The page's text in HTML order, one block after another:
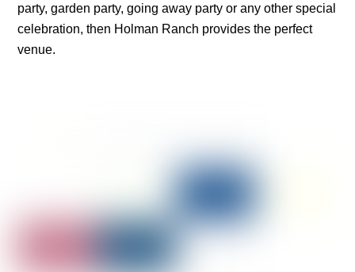
party, garden party, going away party or any other special
celebration, then Holman Ranch provides the perfect
venue.